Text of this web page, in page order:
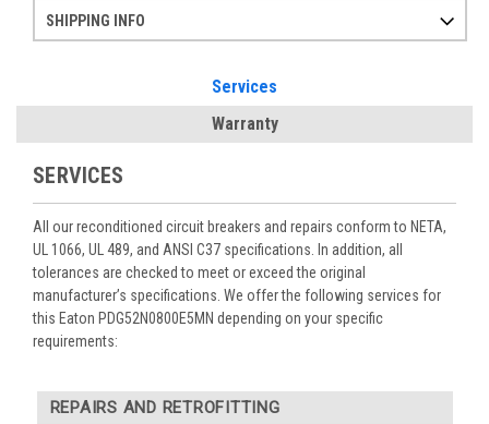
SHIPPING INFO
Services
Warranty
SERVICES
All our reconditioned circuit breakers and repairs conform to NETA,
UL 1066, UL 489, and ANSI C37 specifications. In addition, all
tolerances are checked to meet or exceed the original
manufacturer’s specifications. We offer the following services for
this Eaton PDG52N0800E5MN depending on your specific
requirements:
REPAIRS AND RETROFITTING